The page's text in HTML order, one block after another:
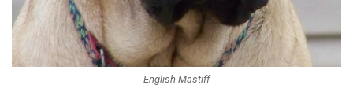
English Mastiff